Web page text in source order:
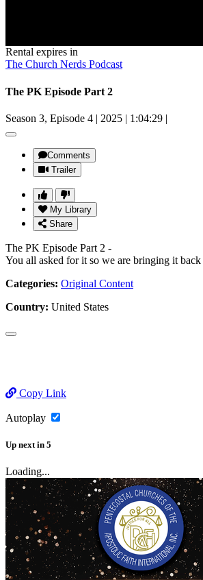
Rental expires in
The Church Nerds Podcast
The PK Episode Part 2
Season 3, Episode 4 | 2025 | 1:04:29 |
Comments
Trailer
My Library
Share
The PK Episode Part 2 -
You all asked for it so we are bringing it
Categories: Original Content
Country: United States
Copy Link
Autoplay
Up next in 5
Loading...